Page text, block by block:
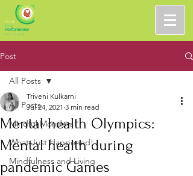
Post
All Posts
Mindful Mondays
What Just Happened!
Mindfulness and Living
All Posts
Mental health Olympics:
Mental health during
pandemic Games
Triveni Kulkarni
Jul 24, 2021 3 min read